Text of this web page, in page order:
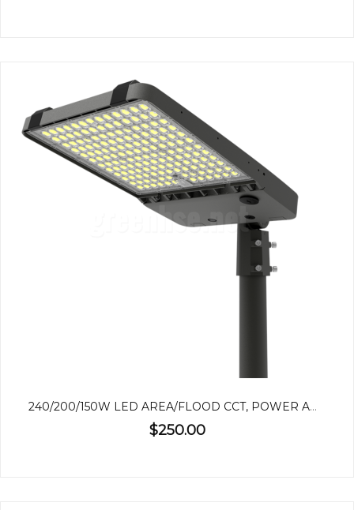
240/200/150W LED AREA/FLOOD CCT, POWER ADJUSTABLE
$250.00